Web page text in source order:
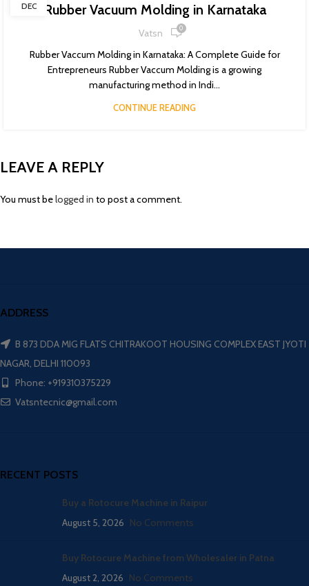
DEC Rubber Vacuum Molding in Karnataka
Vatsn 0
Rubber Vaccum Molding in Karnataka: A Complete Guide for
Entrepreneurs Rubber Vaccum Molding is a growing
manufacturing method in Indi...
CONTINUE READING
LEAVE A REPLY
You must belogged in to post a comment.
ADDRESS
B 873 DDA MIG FLATS CHITRAKOOT HOUSING COMPLEX EAST JYOTI
NAGAR, DELHI 110093
Phone: +919310375229
Vatsntecnic@gmail.com
RECENT POSTS
Buy a Rotocure Machine in Raipur
August 5, 2026 No Comments
Buy Rotocure Machine from Wholesaler in Patna
August 2, 2026 No Comments